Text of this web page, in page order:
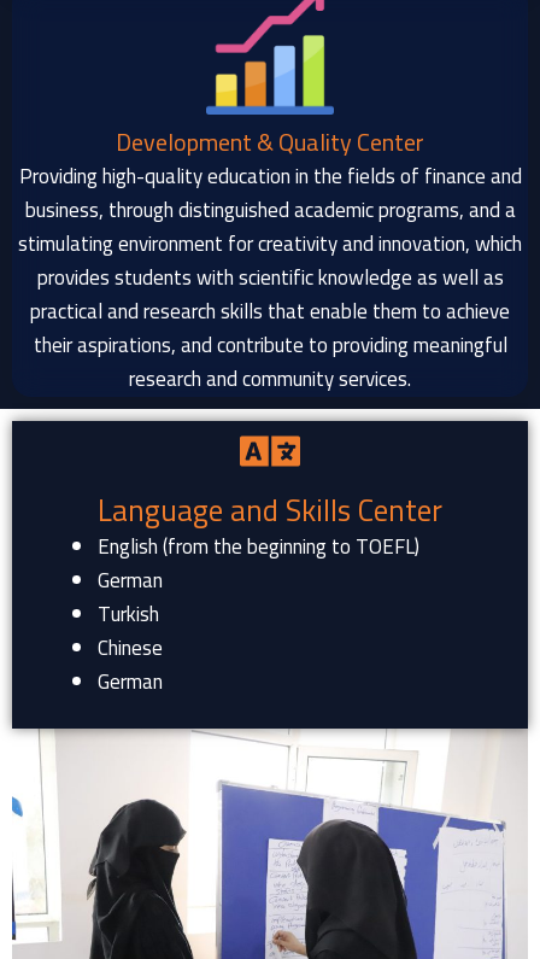
Development & Quality Center
Providing high-quality education in the fields of finance and
business, through distinguished academic programs, and a
stimulating environment for creativity and innovation, which
provides students with scientific knowledge as well as
practical and research skills that enable them to achieve
their aspirations, and contribute to providing meaningful
research and community services.
Language and Skills Center
English (from the beginning to TOEFL)
German
Turkish
Chinese
German